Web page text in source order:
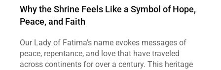
Why the Shrine Feels Like a Symbol of Hope,
Peace, and Faith
Our Lady of Fatima’s name evokes messages of
peace, repentance, and love that have traveled
across continents for over a century. This heritage